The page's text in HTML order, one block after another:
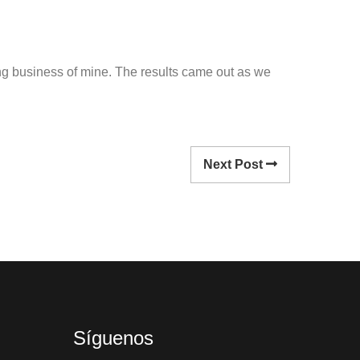
business of mine. The results came out as we
Next Post
Síguenos